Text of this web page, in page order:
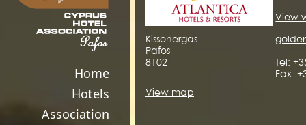
Home
Hotels
Association
View
Kissonergas
Pafos
8102
Tel:
Fax:
View map